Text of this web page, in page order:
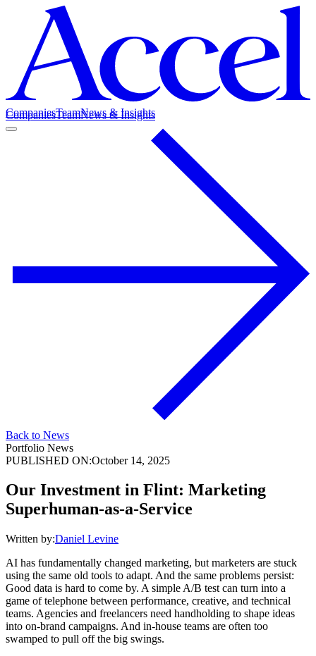
CompaniesTeamNews & Insights
CompaniesTeamNews & Insights
Back to News
Portfolio News
PUBLISHED ON:October 14, 2025
Our Investment in Flint: Marketing
Superhuman-as-a-Service
Written by:Daniel Levine
AI has fundamentally changed marketing, but marketers are stuck
using the same old tools to adapt. And the same problems persist:
Good data is hard to come by. A simple A/B test can turn into a
game of telephone between performance, creative, and technical
teams. Agencies and freelancers need handholding to shape ideas
into on-brand campaigns. And in-house teams are often too
swamped to pull off the big swings.